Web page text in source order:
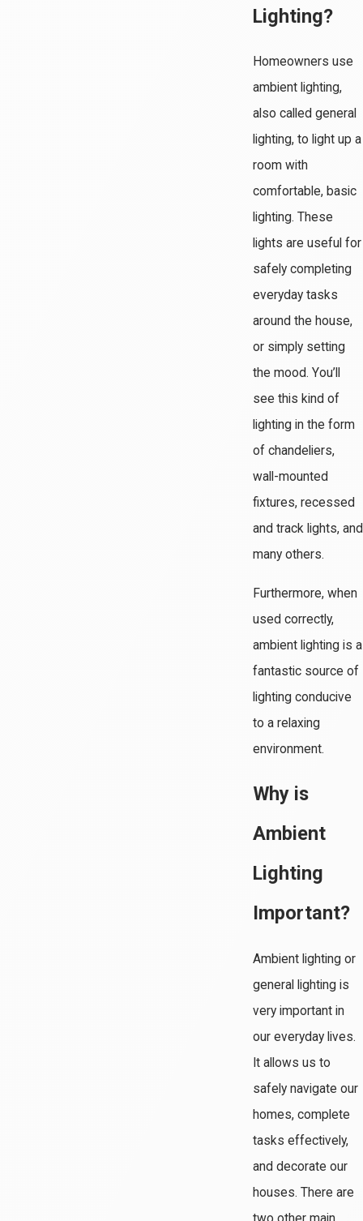
Lighting?
Homeowners use
ambient lighting,
also called general
lighting, to light up a
room with
comfortable, basic
lighting. These
lights are useful for
safely completing
everyday tasks
around the house,
or simply setting
the mood. You’ll
see this kind of
lighting in the form
of chandeliers,
wall-mounted
fixtures, recessed
and track lights, and
many others.
Furthermore, when
used correctly,
ambient lighting is a
fantastic source of
lighting conducive
to a relaxing
environment.
Why is
Ambient
Lighting
Important?
Ambient lighting or
general lighting is
very important in
our everyday lives.
It allows us to
safely navigate our
homes, complete
tasks effectively,
and decorate our
houses. There are